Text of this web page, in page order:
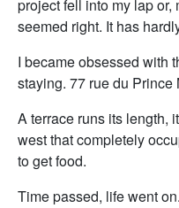
project fell into my lap or,
seemed right. It has
I became obsessed with
staying. 77 rue du Prince
A terrace runs its length,
west that completely
to get food.
Time passed, life went on.